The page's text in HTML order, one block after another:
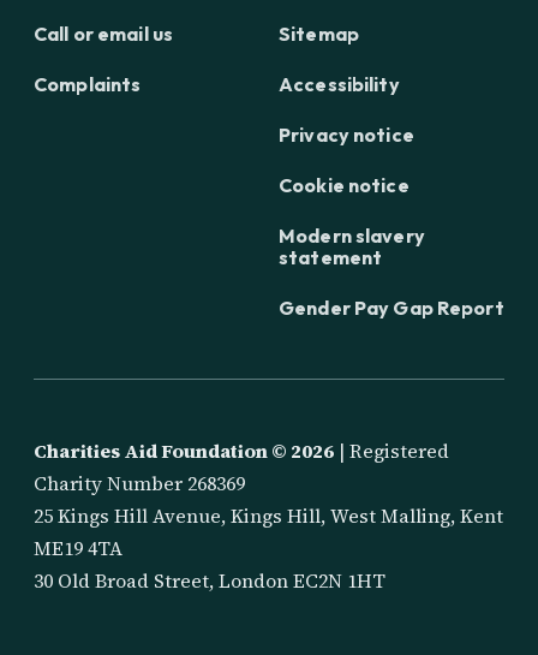
Call or email us
Complaints
Sitemap
Accessibility
Privacy notice
Cookie notice
Modern slavery
statement
Gender Pay Gap Report
Charities Aid Foundation © 2026 | Registered
Charity Number 268369
25 Kings Hill Avenue, Kings Hill, West Malling, Kent
ME19 4TA
30 Old Broad Street, London EC2N 1HT